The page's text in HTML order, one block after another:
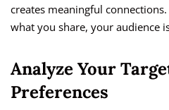
creates meaningful
what you share, your audience
Analyze Your
Preferences